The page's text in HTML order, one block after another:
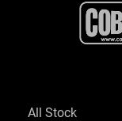
All Stock